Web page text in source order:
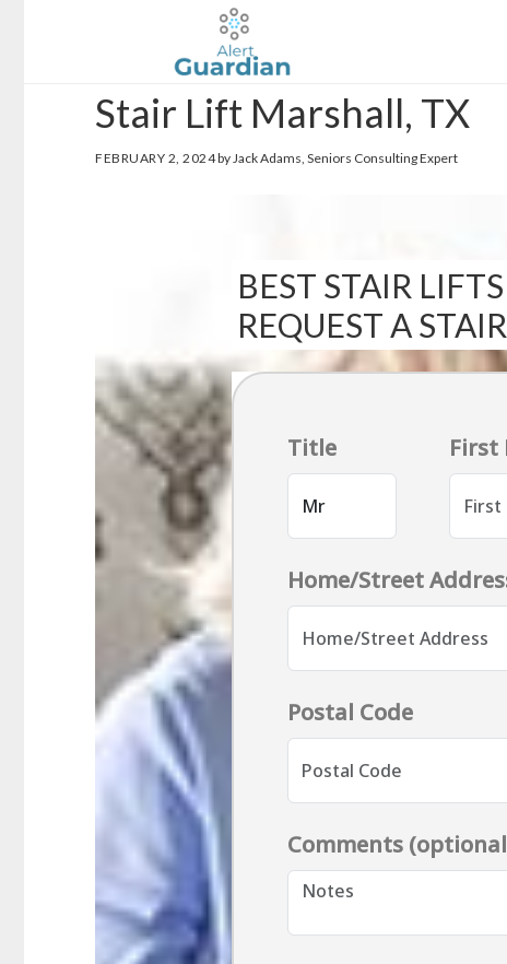
Stair Lift Marshall, TX
FEBRUARY 2, 2024by Jack Adams, Seniors Consulting Expert
BEST STAIR LIFTS
REQUEST A